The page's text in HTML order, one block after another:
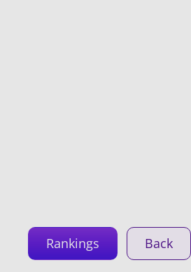
Rankings Back